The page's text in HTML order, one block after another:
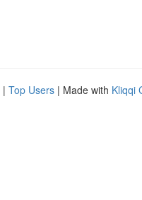
| Top Users | Made with Kliqqi